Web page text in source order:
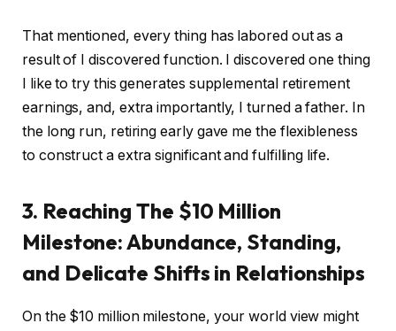
That mentioned, every thing has labored out as a
result of I discovered function. I discovered one thing
I like to try this generates supplemental retirement
earnings, and, extra importantly, I turned a father. In
the long run, retiring early gave me the flexibleness
to construct a extra significant and fulfilling life.
3. Reaching The $10 Million
Milestone: Abundance, Standing,
and Delicate Shifts in Relationships
On the $10 million milestone, your world view might